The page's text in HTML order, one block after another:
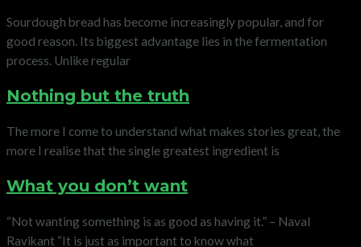
Sourdough bread has become increasingly popular, and for
good reason. Its biggest advantage lies in the fermentation
process. Unlike regular
Nothing but the truth
The more I come to understand what makes stories great, the
more I realise that the single greatest ingredient is
What you don’t want
“Not wanting something is as good as having it.” – Naval
Ravikant “It is just as important to know what